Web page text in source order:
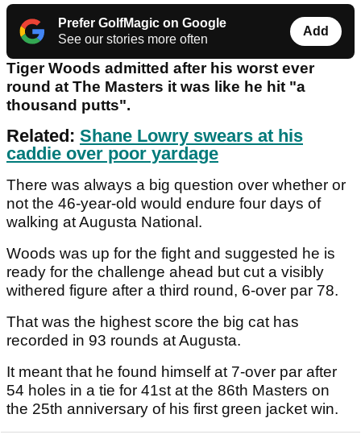
Prefer GolfMagic on Google
See our stories more often
Add
Tiger Woods admitted after his worst ever
round at The Masters it was like he hit "a
thousand putts".
Related: Shane Lowry swears at his
caddie over poor yardage
There was always a big question over whether or
not the 46-year-old would endure four days of
walking at Augusta National.
Woods was up for the fight and suggested he is
ready for the challenge ahead but cut a visibly
withered figure after a third round, 6-over par 78.
That was the highest score the big cat has
recorded in 93 rounds at Augusta.
It meant that he found himself at 7-over par after
54 holes in a tie for 41st at the 86th Masters on
the 25th anniversary of his first green jacket win.